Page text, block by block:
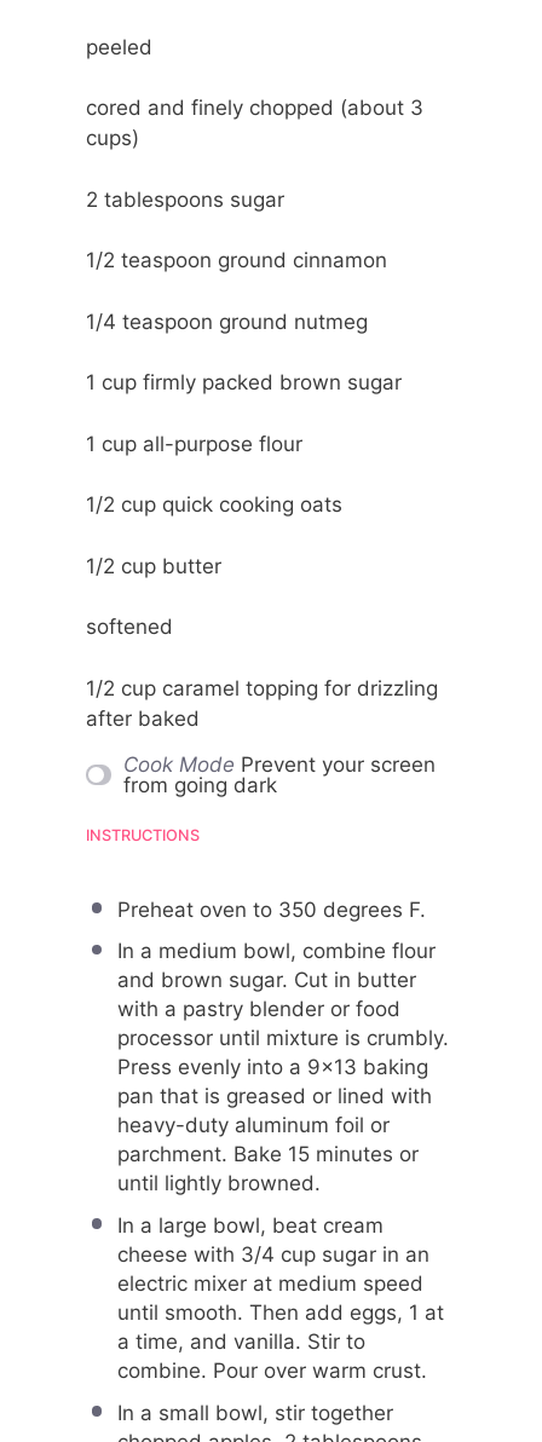
peeled
cored and finely chopped (about 3
cups)
2 tablespoons sugar
1/2 teaspoon ground cinnamon
1/4 teaspoon ground nutmeg
1 cup firmly packed brown sugar
1 cup all-purpose flour
1/2 cup quick cooking oats
1/2 cup butter
softened
1/2 cup caramel topping for drizzling
after baked
Cook Mode Prevent your screen
from going dark
INSTRUCTIONS
Preheat oven to 350 degrees F.
In a medium bowl, combine flour
and brown sugar. Cut in butter
with a pastry blender or food
processor until mixture is crumbly.
Press evenly into a 9×13 baking
pan that is greased or lined with
heavy-duty aluminum foil or
parchment. Bake 15 minutes or
until lightly browned.
In a large bowl, beat cream
cheese with 3/4 cup sugar in an
electric mixer at medium speed
until smooth. Then add eggs, 1 at
a time, and vanilla. Stir to
combine. Pour over warm crust.
In a small bowl, stir together